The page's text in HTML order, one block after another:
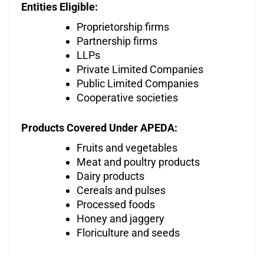
Entities Eligible:
Proprietorship firms
Partnership firms
LLPs
Private Limited Companies
Public Limited Companies
Cooperative societies
Products Covered Under APEDA:
Fruits and vegetables
Meat and poultry products
Dairy products
Cereals and pulses
Processed foods
Honey and jaggery
Floriculture and seeds